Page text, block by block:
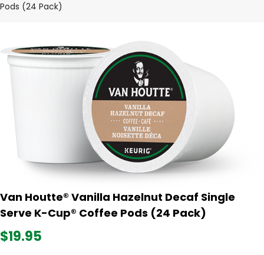
Pods (24 Pack)
Van Houtte® Vanilla Hazelnut Decaf Single
Serve K-Cup® Coffee Pods (24 Pack)
$19.95